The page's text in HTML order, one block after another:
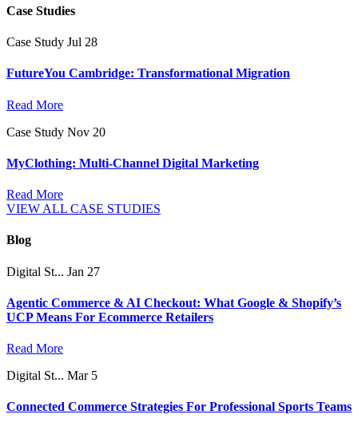
Case Studies
Case Study Jul 28
FutureYou Cambridge: Transformational Migration
Read More
Case Study Nov 20
MyClothing: Multi-Channel Digital Marketing
Read More
VIEW ALL CASE STUDIES
Blog
Digital St... Jan 27
Agentic Commerce & AI Checkout: What Google & Shopify’s
UCP Means For Ecommerce Retailers
Read More
Digital St... Mar 5
Connected Commerce Strategies For Professional Sports Teams